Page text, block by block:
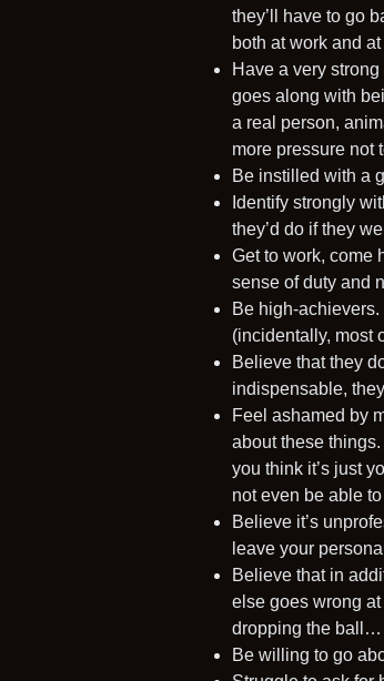
they’ll have to go
both at work and
Have a very
goes along with
a real person,
more pressure not
Be instilled with a
Identify strongly
they’d do if they
Get to work, come
sense of duty and
Be high-
(incidentally, most
Believe that they
indispensable,
Feel ashamed by
about these
you think it’s just
not even be able
Believe it’s
leave your
Believe that in
else goes wrong
dropping the ball…
Be willing to go